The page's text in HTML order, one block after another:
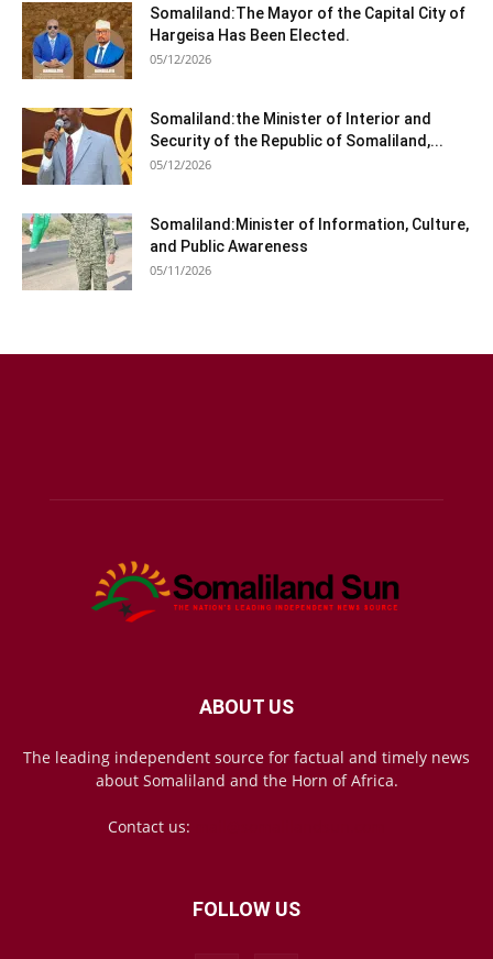
Somaliland:The Mayor of the Capital City of
Hargeisa Has Been Elected.
05/12/2026
Somaliland:the Minister of Interior and
Security of the Republic of Somaliland,...
05/12/2026
Somaliland:Minister of Information, Culture,
and Public Awareness
05/11/2026
ABOUT US
The leading independent source for factual and timely news
about Somaliland and the Horn of Africa.
Contact us:
FOLLOW US